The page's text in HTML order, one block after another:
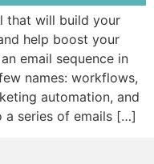
that will build your
help boost your
email sequence in
names: workflows,
automation, and
a series of emails […]